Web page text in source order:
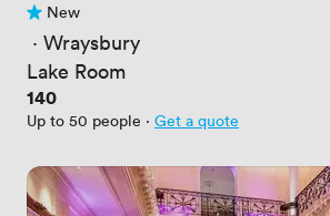
No reviews yet
New
· Wraysbury
Lake Room
Price
140
Up to 50 people · Get a quote